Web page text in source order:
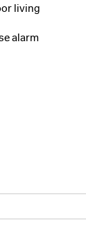
living
alarm